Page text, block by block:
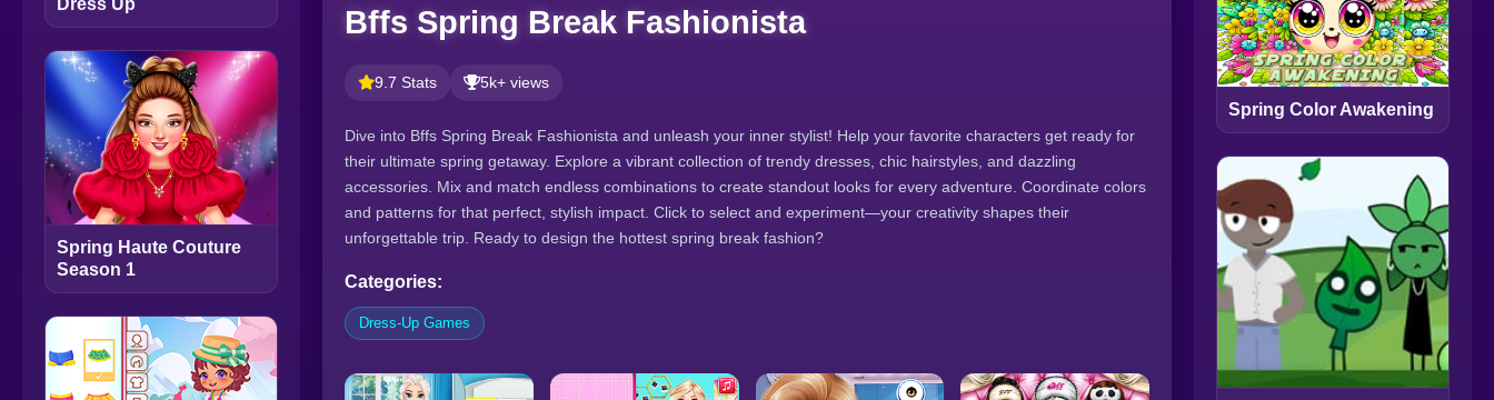
Dress Up
Spring Haute Couture
Season 1
Bffs Spring Break Fashionista
9.7 Stats 5k+ views
Dive into Bffs Spring Break Fashionista and unleash your inner stylist! Help your favorite characters get ready for
their ultimate spring getaway. Explore a vibrant collection of trendy dresses, chic hairstyles, and dazzling
accessories. Mix and match endless combinations to create standout looks for every adventure. Coordinate colors
and patterns for that perfect, stylish impact. Click to select and experiment—your creativity shapes their
unforgettable trip. Ready to design the hottest spring break fashion?
Categories:
Dress-Up Games
Spring Color Awakening